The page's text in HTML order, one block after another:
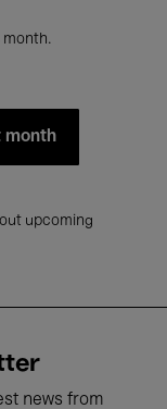
month.
month
upcoming
news from